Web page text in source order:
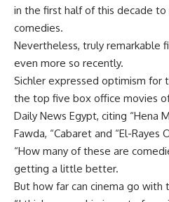
in the first half of this decade to
comedies.
Nevertheless, truly remarkable
even more so recently.
Sichler expressed optimism for
the top five box office movies
Daily News Egypt, citing “Hena
Fawda, “Cabaret and “El-Rayes
“How many of these are
getting a little better.
But how far can cinema go with